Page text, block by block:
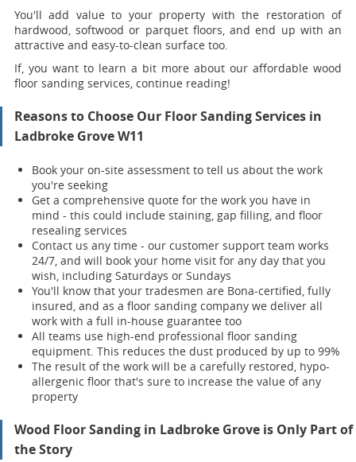
You'll add value to your property with the restoration of
hardwood, softwood or parquet floors, and end up with an
attractive and easy-to-clean surface too.
If, you want to learn a bit more about our affordable wood
floor sanding services, continue reading!
Reasons to Choose Our Floor Sanding Services in
Ladbroke Grove W11
Book your on-site assessment to tell us about the work
you're seeking
Get a comprehensive quote for the work you have in
mind - this could include staining, gap filling, and floor
resealing services
Contact us any time - our customer support team works
24/7, and will book your home visit for any day that you
wish, including Saturdays or Sundays
You'll know that your tradesmen are Bona-certified, fully
insured, and as a floor sanding company we deliver all
work with a full in-house guarantee too
All teams use high-end professional floor sanding
equipment. This reduces the dust produced by up to 99%
The result of the work will be a carefully restored, hypo-
allergenic floor that's sure to increase the value of any
property
Wood Floor Sanding in Ladbroke Grove is Only Part of
the Story